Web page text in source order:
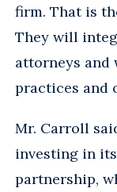
firm. That is
They will
attorneys
practices and
Mr. Carroll
investing in
partnership,